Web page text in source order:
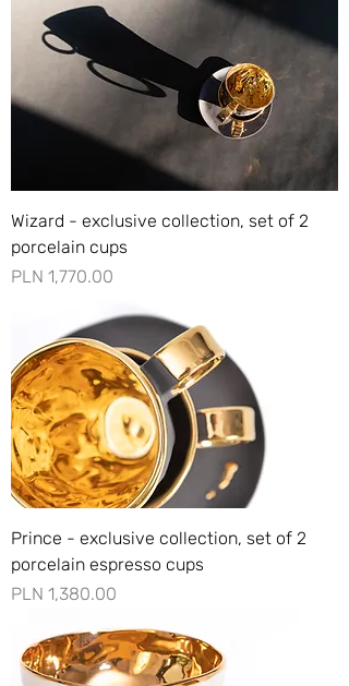
Wizard - exclusive collection, set of 2
porcelain cups
Price
PLN 1,770.00
Prince - exclusive collection, set of 2
porcelain espresso cups
Price
PLN 1,380.00